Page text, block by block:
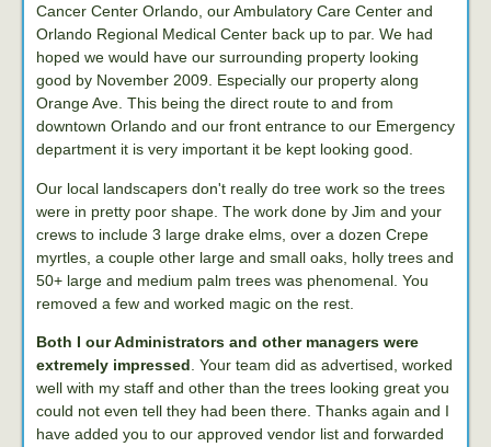
Cancer Center Orlando, our Ambulatory Care Center and
Orlando Regional Medical Center back up to par. We had
hoped we would have our surrounding property looking
good by November 2009. Especially our property along
Orange Ave. This being the direct route to and from
downtown Orlando and our front entrance to our Emergency
department it is very important it be kept looking good.
Our local landscapers don't really do tree work so the trees
were in pretty poor shape. The work done by Jim and your
crews to include 3 large drake elms, over a dozen Crepe
myrtles, a couple other large and small oaks, holly trees and
50+ large and medium palm trees was phenomenal. You
removed a few and worked magic on the rest.
Both I our Administrators and other managers were
extremely impressed . Your team did as advertised, worked
well with my staff and other than the trees looking great you
could not even tell they had been there. Thanks again and I
have added you to our approved vendor list and forwarded